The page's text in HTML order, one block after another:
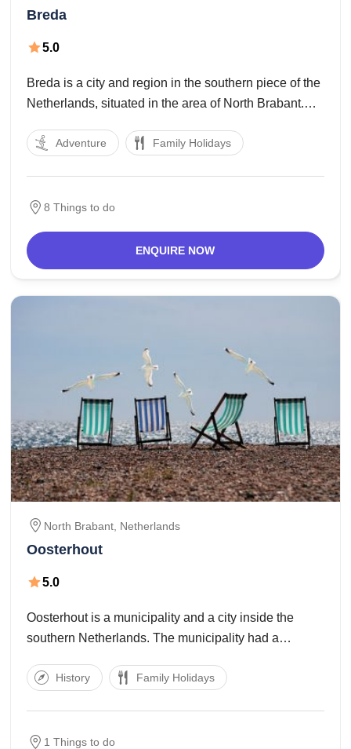
Breda
5.0
Breda is a city and region in the southern piece of the
Netherlands, situated in the area of North Brabant.
conversion of the waterways Mark and Aa. As a
Adventure Family Holidays
8 Things to do
ENQUIRE NOW
North Brabant, Netherlands
Oosterhout
5.0
Oosterhout is a municipality and a city inside the
southern Netherlands. The municipality had a
mentioned for the number one time in 1277,
History Family Holidays
1 Things to do